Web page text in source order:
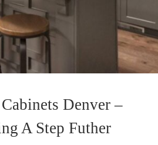
Denver –
A Step Futher